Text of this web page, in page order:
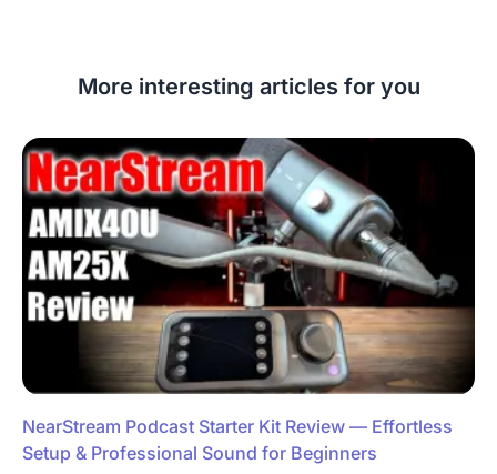
More interesting articles for you
NearStream Podcast Starter Kit Review — Effortless
Setup & Professional Sound for Beginners